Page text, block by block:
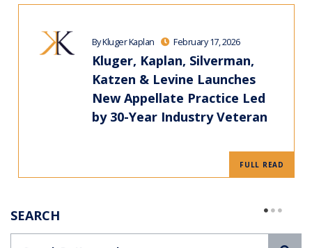
By Kluger Kaplan February 17, 2026
Kluger, Kaplan, Silverman,
Katzen & Levine Launches
New Appellate Practice Led
by 30-Year Industry Veteran
FULL READ
SEARCH